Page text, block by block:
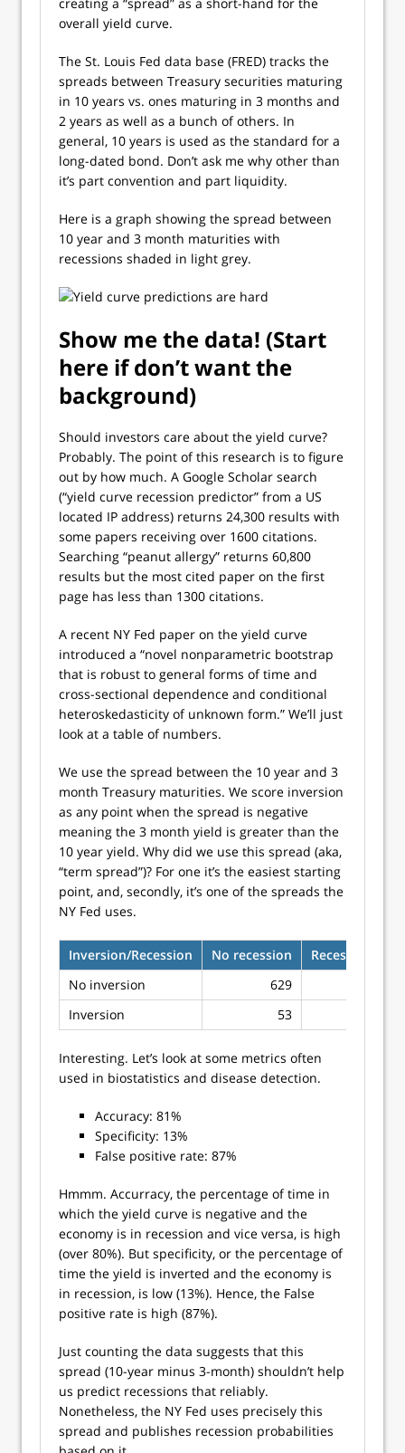
overall yield curve.
The St. Louis Fed data base (FRED) tracks the
spreads between Treasury securities maturing
in 10 years vs. ones maturing in 3 months and
2 years as well as a bunch of others. In
general, 10 years is used as the standard for a
long-dated bond. Don’t ask me why other than
it’s part convention and part liquidity.
Here is a graph showing the spread between
10 year and 3 month maturities with
recessions shaded in light grey.
Show me the data! (Start
here if don’t want the
background)
Should investors care about the yield curve?
Probably. The point of this research is to figure
out by how much. A Google Scholar search
(“yield curve recession predictor” from a US
located IP address) returns 24,300 results with
some papers receiving over 1600 citations.
Searching “peanut allergy” returns 60,800
results but the most cited paper on the first
page has less than 1300 citations.
A recent NY Fed paper on the yield curve
introduced a “novel nonparametric bootstrap
that is robust to general forms of time and
cross-sectional dependence and conditional
heteroskedasticity of unknown form.” We’ll just
look at a table of numbers.
We use the spread between the 10 year and 3
month Treasury maturities. We score inversion
as any point when the spread is negative
meaning the 3 month yield is greater than the
10 year yield. Why did we use this spread (aka,
“term spread”)? For one it’s the easiest starting
point, and, secondly, it’s one of the spreads the
NY Fed uses.
Inversion/Recession No recession
Recession
No inversion
629
Inversion
53
Interesting. Let’s look at some metrics often
used in biostatistics and disease detection.
Accuracy: 81%
Specificity: 13%
False positive rate: 87%
Hmmm. Accurracy, the percentage of time in
which the yield curve is negative and the
economy is in recession and vice versa, is high
(over 80%). But specificity, or the percentage of
time the yield is inverted and the economy is
in recession, is low (13%). Hence, the False
positive rate is high (87%).
Just counting the data suggests that this
spread (10-year minus 3-month) shouldn’t help
us predict recessions that reliably.
Nonetheless, the NY Fed uses precisely this
spread and publishes recession probabilities